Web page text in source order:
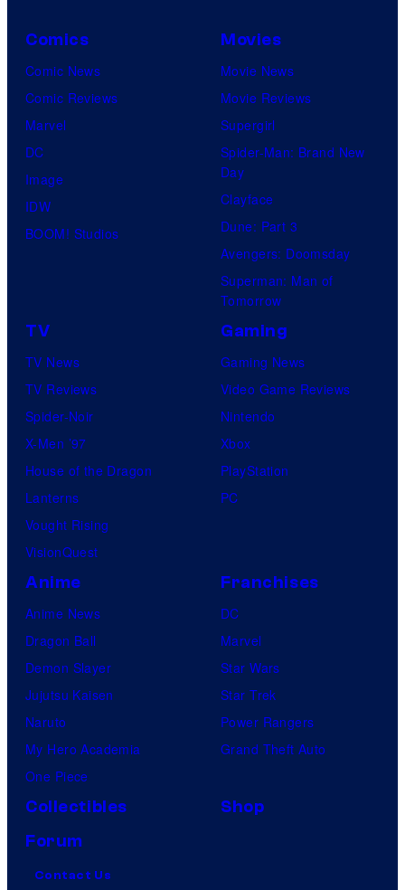
Comics
Comic News
Comic Reviews
Marvel
DC
Image
IDW
BOOM! Studios
Movies
Movie News
Movie Reviews
Supergirl
Spider-Man: Brand New
Day
Clayface
Dune: Part 3
Avengers: Doomsday
Superman: Man of
Tomorrow
TV
TV News
TV Reviews
Spider-Noir
X-Men ’97
House of the Dragon
Lanterns
Vought Rising
VisionQuest
Gaming
Gaming News
Video Game Reviews
Nintendo
Xbox
PlayStation
PC
Anime
Anime News
Dragon Ball
Demon Slayer
Jujutsu Kaisen
Naruto
My Hero Academia
One Piece
Franchises
DC
Marvel
Star Wars
Star Trek
Power Rangers
Grand Theft Auto
Collectibles
Shop
Forum
Contact Us